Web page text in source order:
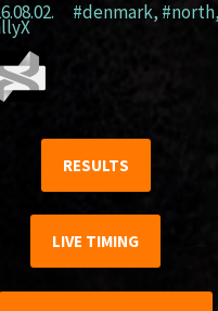
#denmark, #north,
RESULTS
LIVE TIMING